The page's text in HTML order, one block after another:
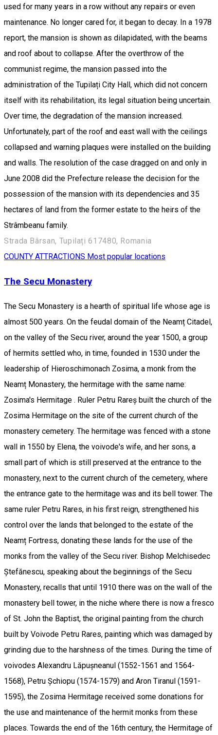
used for many years in a row without any repairs or even
maintenance. No longer cared for, it began to decay. In a 1978
report, the mansion is shown as dilapidated, with the beams
and roof about to collapse. After the overthrow of the
communist regime, the mansion passed into the
administration of the Tupilați City Hall, which did not concern
itself with its rehabilitation, its legal situation being uncertain.
Over time, the degradation of the mansion increased.
Unfortunately, part of the roof and east wall with the ceilings
collapsed and warning plaques were installed on the building
and walls. The resolution of the case dragged on and only in
June 2008 did the Prefecture release the decision for the
possession of the mansion with its dependencies and 35
hectares of land from the former estate to the heirs of the
Strâmbeanu family.
Strada Bârsan, Tupilați 617480, Romania
COUNTY ATTRACTIONS Most popular locations
The Secu Monastery
The Secu Monastery is a hearth of spiritual life whose age is
almost 500 years. On the feudal domain of the Neamț Citadel,
on the valley of the Secu river, around the year 1500, a group
of hermits settled who, in time, founded in 1530 under the
leadership of Hieroschimonach Zosima, a monk from the
Neamț Monastery, the hermitage with the same name:
Zosima's Hermitage . Ruler Petru Rareș built the church of the
Zosima Hermitage on the site of the current church of the
monastery cemetery. The hermitage was fenced with a stone
wall in 1550 by Elena, the voivode's wife, and her sons, a
small part of which is still preserved at the entrance to the
monastery, next to the current church of the cemetery, where
the entrance gate to the hermitage was and its bell tower. The
same ruler Petru Rares, in his first reign, strengthened his
control over the lands that belonged to the estate of the
Neamț Fortress, donating these lands for the use of the
monks from the valley of the Secu river. Bishop Melchisedec
Ștefănescu, speaking about the beginnings of the Secu
Monastery, recalls that until 1910 there was on the wall of the
monastery bell tower, in the niche where there is now a fresco
of St. John the Baptist, the original painting from the church
built by Voivode Petru Rares, painting which was damaged by
grinding due to the harshness of the times. During the time of
voivodes Alexandru Lăpușneanul (1552-1561 and 1564-
1568), Petru Șchiopu (1574-1579) and Aron Tiranul (1591-
1595), the Zosima Hermitage received some donations for
the use and maintenance of the hermit monks from these
places. Towards the end of the 16th century, the Hermitage of